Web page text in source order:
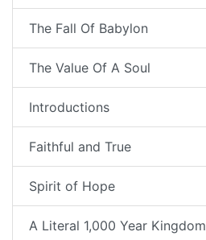
The Fall Of Babylon
The Value Of A Soul
Introductions
Faithful and True
Spirit of Hope
A Literal 1,000 Year Kingdom